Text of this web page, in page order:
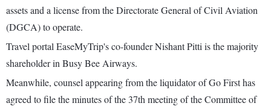
assets and a license from the Directorate General of Civil Aviation
(DGCA) to operate.
Travel portal EaseMyTrip's co-founder Nishant Pitti is the majority
shareholder in Busy Bee Airways.
Meanwhile, counsel appearing from the liquidator of Go First has
agreed to file the minutes of the 37th meeting of the Committee of